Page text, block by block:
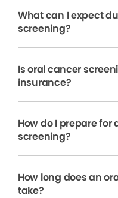
What can I expect
screening?
Is oral cancer
insurance?
How do I prepare for
screening?
How long does an
take?